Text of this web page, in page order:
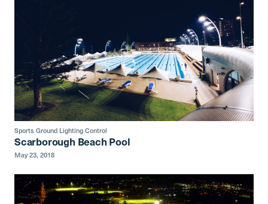
Sports Ground Lighting Control
Scarborough Beach Pool
May 23, 2018